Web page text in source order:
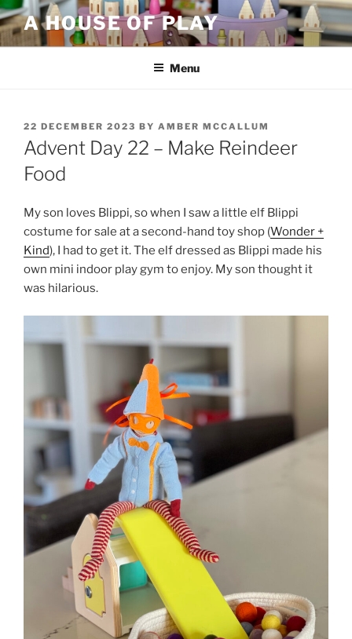
Skip
to
content
A HOUSE OF PLAY
Menu
POSTED
ON
22 DECEMBER 2023 BY AMBER MCCALLUM
Advent Day 22 – Make Reindeer
Food
My son loves Blippi, so when I saw a little elf Blippi
costume for sale at a second-hand toy shop (Wonder +
Kind), I had to get it. The elf dressed as Blippi made his
own mini indoor play gym to enjoy. My son thought it
was hilarious.